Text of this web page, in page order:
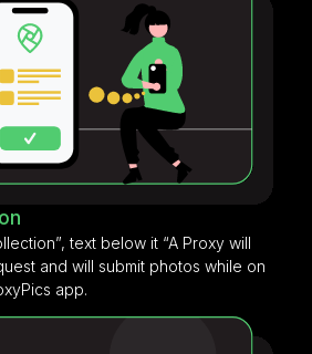
text below it “A Proxy will
and will submit photos while on
app.